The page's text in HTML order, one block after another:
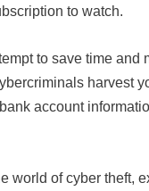
to watch.
to save time and
harvest
account
world of cyber theft,